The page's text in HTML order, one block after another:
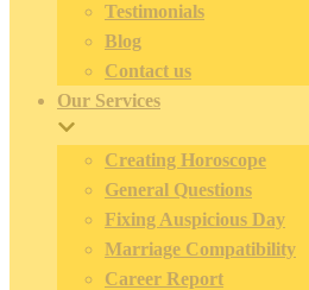
Testimonials
Blog
Contact us
Our Services
Creating Horoscope
General Questions
Fixing Auspicious Day
Marriage Compatibility
Career Report